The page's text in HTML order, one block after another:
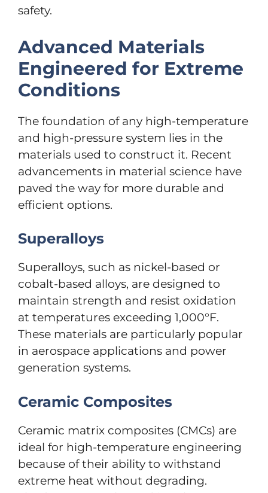
safety.
Advanced Materials
Engineered for Extreme
Conditions
The foundation of any high-temperature
and high-pressure system lies in the
materials used to construct it. Recent
advancements in material science have
paved the way for more durable and
efficient options.
Superalloys
Superalloys, such as nickel-based or
cobalt-based alloys, are designed to
maintain strength and resist oxidation
at temperatures exceeding 1,000°F.
These materials are particularly popular
in aerospace applications and power
generation systems.
Ceramic Composites
Ceramic matrix composites (CMCs) are
ideal for high-temperature engineering
because of their ability to withstand
extreme heat without degrading.